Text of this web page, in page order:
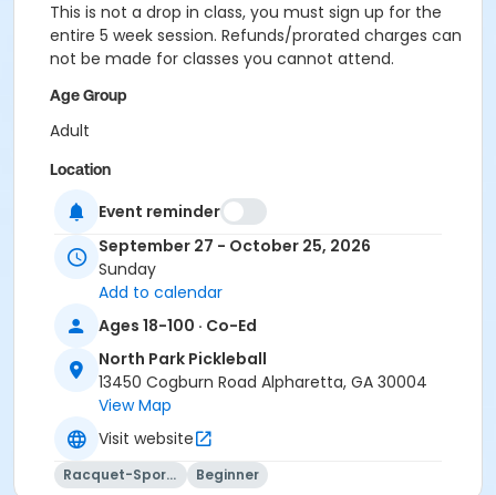
This is not a drop in class, you must sign up for the
entire 5 week session. Refunds/prorated charges can
not be made for classes you cannot attend.
Age Group
Adult
Location
Outdoor courts 1 & 2
Instructor
Jig Pandya
Event reminder
September 27 - October 25, 2026
Sunday
Add to calendar
Ages 18-100 · Co-Ed
North Park Pickleball
13450 Cogburn Road Alpharetta, GA 30004
View Map
Visit website
Racquet-Sports Beginner